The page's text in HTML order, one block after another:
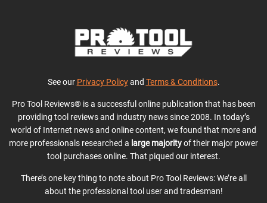
See our Privacy Policyand Terms & Conditions.
Pro Tool Reviews® is a successful online publication that has been
providing tool reviews and industry news since 2008. In today’s
world of Internet news and online content, we found that more and
more professionals researched a large majorityof their major power
tool purchases online. That piqued our interest.
There’s one key thing to note about Pro Tool Reviews: We’re all
about the professional tool user and tradesman!